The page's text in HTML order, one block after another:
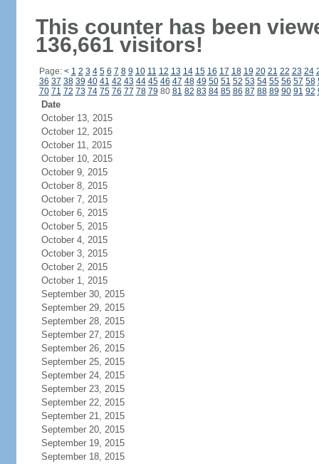
This counter has been
136,661 visitors!
Page: < 1 2 3 4 5 6 7 8 9 10 11 12 13 14 15 16 17 18 19 20 21 22 23 24
36 37 38 39 40 41 42 43 44 45 46 47 48 49 50 51 52 53 54 55 56 57 58
70 71 72 73 74 75 76 77 78 79 80 81 82 83 84 85 86 87 88 89 90 91 92
Date
October 13, 2015
October 12, 2015
October 11, 2015
October 10, 2015
October 9, 2015
October 8, 2015
October 7, 2015
October 6, 2015
October 5, 2015
October 4, 2015
October 3, 2015
October 2, 2015
October 1, 2015
September 30, 2015
September 29, 2015
September 28, 2015
September 27, 2015
September 26, 2015
September 25, 2015
September 24, 2015
September 23, 2015
September 22, 2015
September 21, 2015
September 20, 2015
September 19, 2015
September 18, 2015